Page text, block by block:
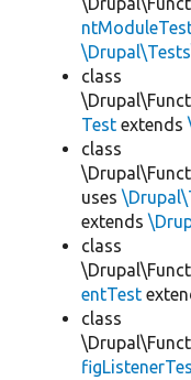
class
Test extends
class
uses
extends
class
entTest
class